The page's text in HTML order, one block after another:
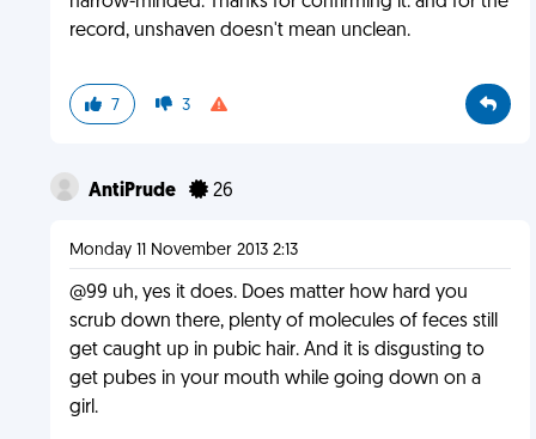
record, unshaven doesn't mean unclean.
7 3
AntiPrude 26
Monday 11 November 2013 2:13
@99 uh, yes it does. Does matter how hard you
scrub down there, plenty of molecules of feces still
get caught up in pubic hair. And it is disgusting to
get pubes in your mouth while going down on a
girl.